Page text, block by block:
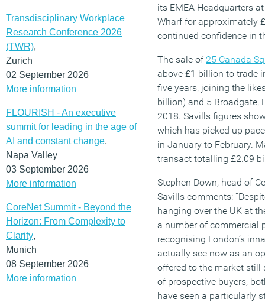
Transdisciplinary Workplace
Research Conference 2026
(TWR),
Zurich
02 September 2026
More information
FLOURISH - An executive
summit for leading in the age of
AI and constant change,
Napa Valley
03 September 2026
More information
CoreNet Summit - Beyond the
Horizon: From Complexity to
Clarity,
Munich
08 September 2026
More information
its EMEA Headquarters
Wharf for approximately
continued confidence in
The sale of 25 Canada
above £1 billion to trade
five years, joining the
billion) and 5 Broadgate,
2018. Savills figures
which has picked up
in January to February.
transact totalling £2.09
Stephen Down, head of
Savills comments:
hanging over the UK at
a number of commercial
recognising London’s
actually see now as an
offered to the market still
of prospective buyers,
have seen a particularly